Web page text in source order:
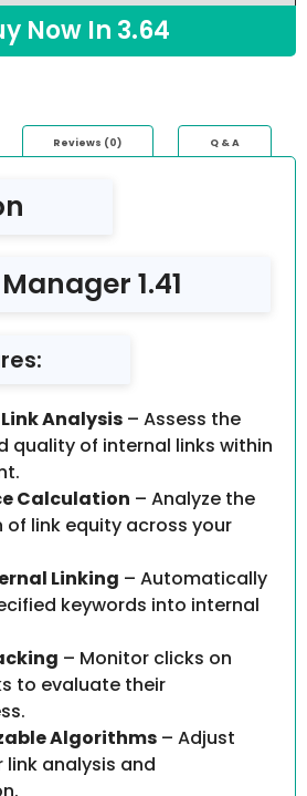
Now In 3.64
Reviews (0) Q & A
1.41
Analysis – Assess the
quality of internal links within
Calculation – Analyze the
link equity across your
Linking – Automatically
keywords into internal
– Monitor clicks on
to evaluate their
Algorithms – Adjust
analysis and